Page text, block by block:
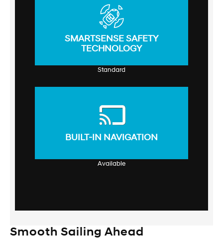
SMARTSENSE SAFETY
TECHNOLOGY
Standard
BUILT-IN NAVIGATION
Available
Smooth Sailing Ahead